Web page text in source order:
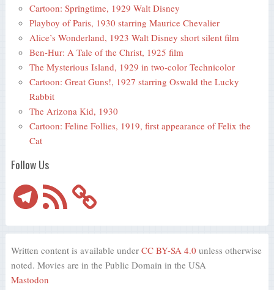
Cartoon: Springtime, 1929 Walt Disney
Playboy of Paris, 1930 starring Maurice Chevalier
Alice’s Wonderland, 1923 Walt Disney short silent film
Ben-Hur: A Tale of the Christ, 1925 film
The Mysterious Island, 1929 in two-color Technicolor
Cartoon: Great Guns!, 1927 starring Oswald the Lucky
Rabbit
The Arizona Kid, 1930
Cartoon: Feline Follies, 1919, first appearance of Felix the
Cat
Follow Us
TelegramRSS
Feed
Written content is available under CC BY-SA 4.0 unless otherwise
noted. Movies are in the Public Domain in the USA
Mastodon